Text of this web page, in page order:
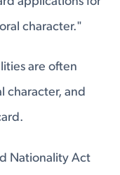
character."
are often
character, and
Nationality Act